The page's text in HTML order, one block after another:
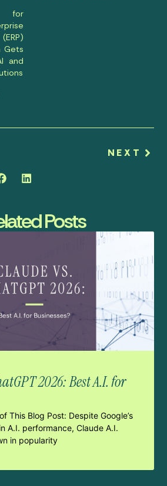
for
Gets
and
NEXT
Posts
2026: Best A.I. for
This Blog Post: Despite Google’s
A.I. performance, Claude A.I.
in popularity